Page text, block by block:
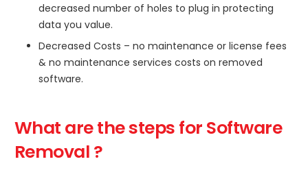
decreased number of holes to plug in protecting
data you value.
Decreased Costs – no maintenance or license fees
& no maintenance services costs on removed
software.
What are the steps for Software
Removal ?